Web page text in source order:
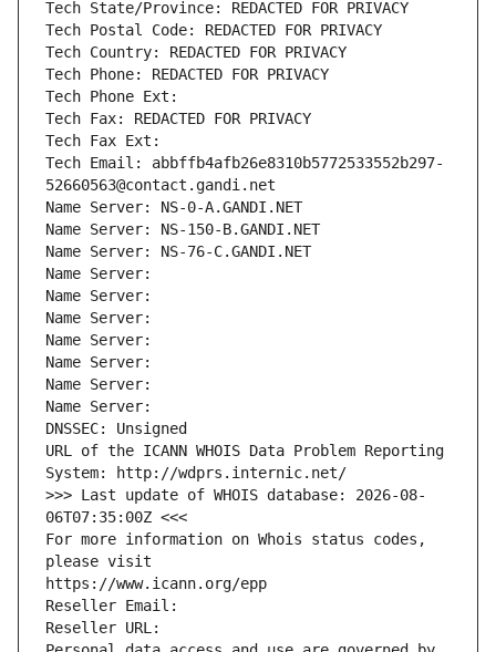
Tech State/Province: REDACTED FOR PRIVACY
Tech Postal Code: REDACTED FOR PRIVACY
Tech Country: REDACTED FOR PRIVACY
Tech Phone: REDACTED FOR PRIVACY
Tech Phone Ext:
Tech Fax: REDACTED FOR PRIVACY
Tech Fax Ext:
Tech Email: abbffb4afb26e8310b5772533552b297-
52660563@contact.gandi.net
Name Server: NS-0-A.GANDI.NET
Name Server: NS-150-B.GANDI.NET
Name Server: NS-76-C.GANDI.NET
Name Server:
Name Server:
Name Server:
Name Server:
Name Server:
Name Server:
Name Server:
DNSSEC: Unsigned
URL of the ICANN WHOIS Data Problem Reporting
System: http://wdprs.internic.net/
>>> Last update of WHOIS database: 2026-08-
06T07:35:00Z <<<
For more information on Whois status codes,
please visit
https://www.icann.org/epp
Reseller Email:
Reseller URL: